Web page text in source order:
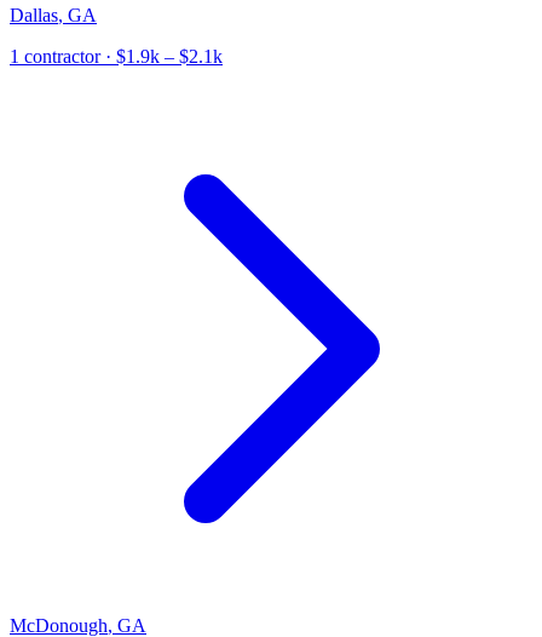
Dallas, GA
1 contractor· $1.9k – $2.1k
McDonough, GA